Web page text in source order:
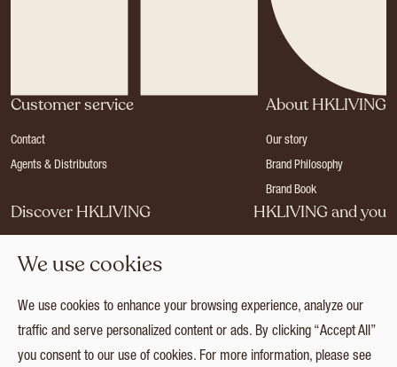
Customer service
Contact
Agents & Distributors
About HKLIVING
Our story
Brand Philosophy
Brand Book
Discover HKLIVING
Press
Catalogues
Collection
HKLIVING and you
Login
We use cookies
We use cookies to enhance your browsing experience, analyze our
traffic and serve personalized content or ads. By clicking “Accept All”
you consent to our use of cookies. For more information, please see